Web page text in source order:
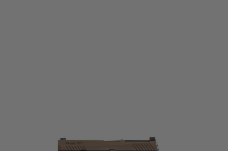
List Price £199.99